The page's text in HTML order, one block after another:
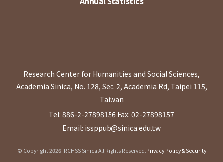
Research Center for Humanities and Social Sciences,
Academia Sinica, No. 128, Sec. 2, Academia Rd, Taipei 115,
Taiwan
Tel: 886-2-27898156 Fax: 02-27898157
Email: issppub@sinica.edu.tw
© Copyright 2026. RCHSS Sinica All Rights Reserved.Privacy Policy & Security